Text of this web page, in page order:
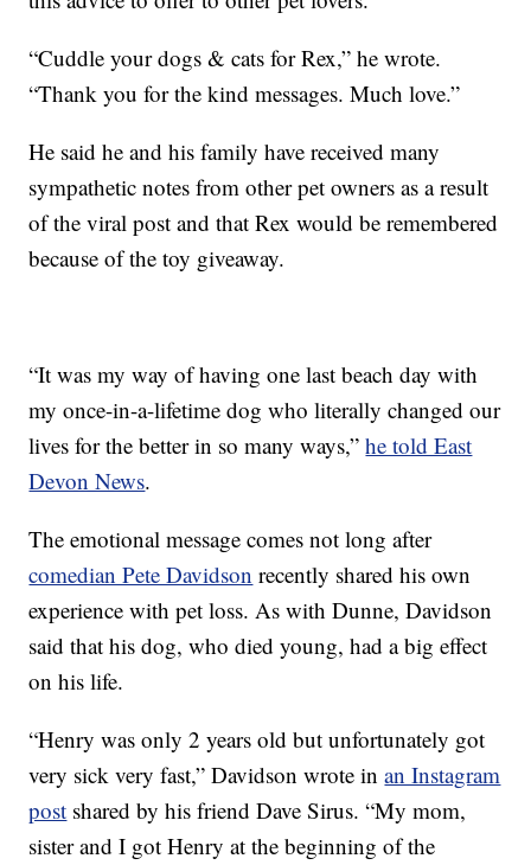
“Cuddle your dogs & cats for Rex,” he wrote.
“Thank you for the kind messages. Much love.”
He said he and his family have received many
sympathetic notes from other pet owners as a result
of the viral post and that Rex would be remembered
because of the toy giveaway.
“It was my way of having one last beach day with
my once-in-a-lifetime dog who literally changed our
lives for the better in so many ways,”he told East
Devon News.
The emotional message comes not long after
comedian Pete Davidson recently shared his own
experience with pet loss. As with Dunne, Davidson
said that his dog, who died young, had a big effect
on his life.
“Henry was only 2 years old but unfortunately got
very sick very fast,” Davidson wrote inan Instagram
post shared by his friend Dave Sirus. “My mom,
sister and I got Henry at the beginning of the